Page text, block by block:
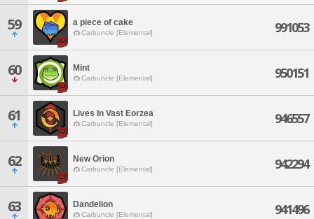
59 a piece of cake
Carbuncle [Elemental] 991053
60 Mint
Carbuncle [Elemental] 950151
61 Lives In Vast Eorzea
Carbuncle [Elemental] 946557
62 New Orion
Carbuncle [Elemental] 942294
63 Dandelion
Carbuncle [Elemental] 941496